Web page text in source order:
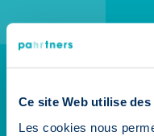
Ce site Web utilise
Les cookies nous
Rely on